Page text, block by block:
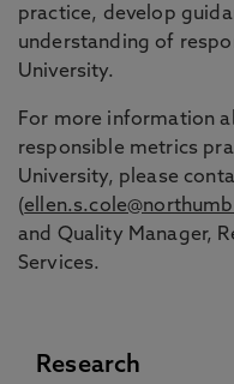
practice, develop
understanding of
University.
For more information
responsible metrics
University, please
(
and Quality Manager,
Services.
Research